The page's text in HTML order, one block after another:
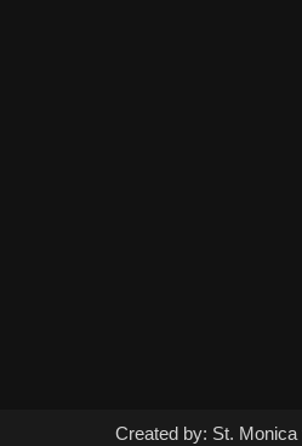
Created by: St.